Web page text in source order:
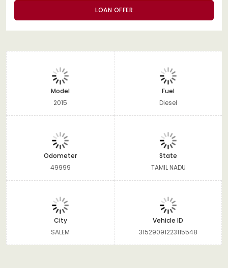
LOAN OFFER
Model
2015
Fuel
Diesel
Odometer
49999
State
TAMIL NADU
City
SALEM
Vehicle ID
31529091223115548